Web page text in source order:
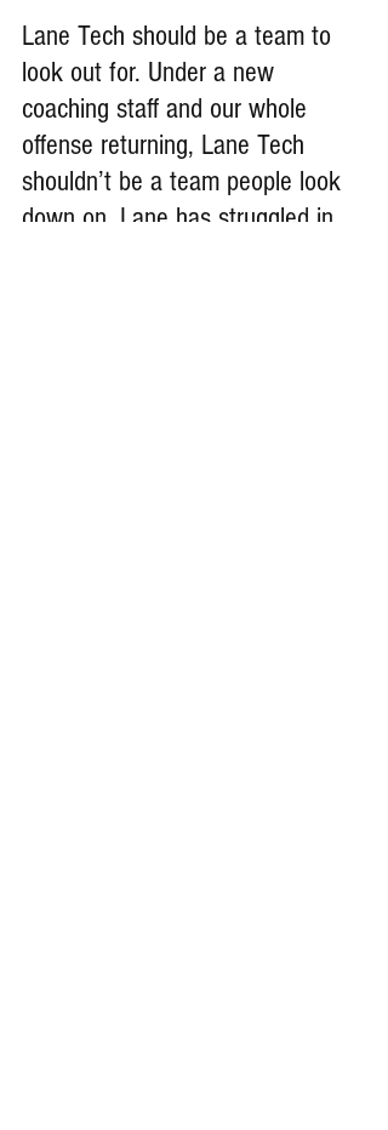
Lane Tech should be a team to
look out for. Under a new
coaching staff and our whole
offense returning, Lane Tech
shouldn’t be a team people look
down on. Lane has struggled in